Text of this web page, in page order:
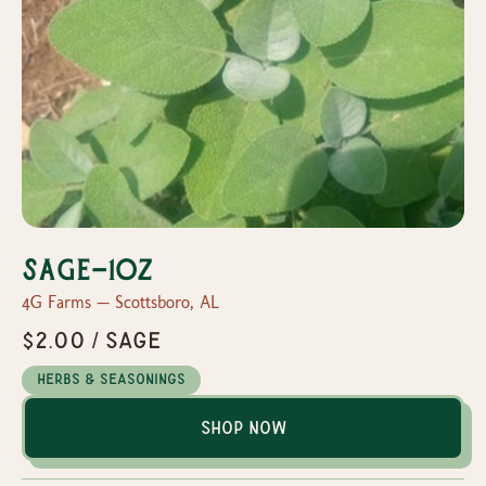
Sage-1oz
4G Farms — Scottsboro, AL
$2.00 / Sage
Herbs & Seasonings
Shop Now